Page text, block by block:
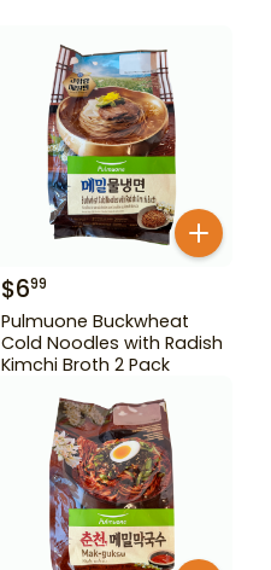
$699
Pulmuone Buckwheat
Cold Noodles with Radish
Kimchi Broth 2 Pack